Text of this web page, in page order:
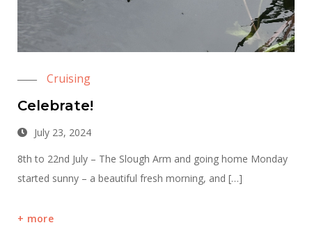
Cruising
Celebrate!
July 23, 2024
8th to 22nd July – The Slough Arm and going home Monday
started sunny – a beautiful fresh morning, and […]
more